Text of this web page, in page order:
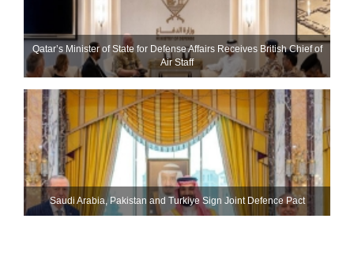
Qatar’s Minister of State for Defense Affairs Receives British Chief of
Air Staff
Saudi ⁠Arabia, Pakistan and Turkiye Sign Joint Defence Pact